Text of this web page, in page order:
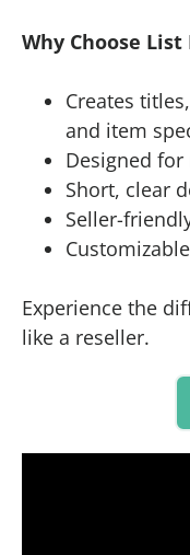
Why Choose
Creates
and item
Designed for
Short, clear
Seller-
Experience the
like a reseller.